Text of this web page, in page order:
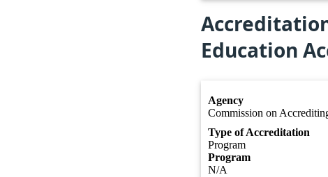
Education
Agency
Commission on
Type of Accreditation
Program
Program
N/A